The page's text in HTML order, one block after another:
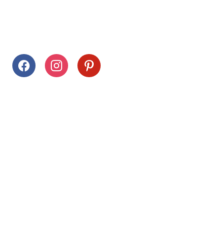
facebookinstagrampinterest